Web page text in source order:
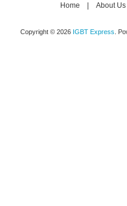
Home About Us
Copyright © 2026 IGBT Express .